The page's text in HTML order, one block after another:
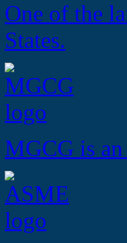
One of the
States.
MGCG is